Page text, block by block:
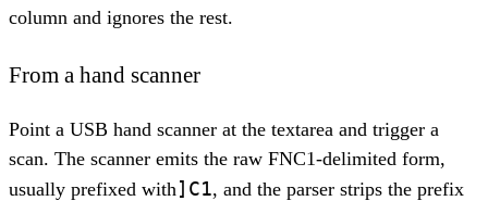
column and ignores the rest.
From a hand scanner
Point a USB hand scanner at the textarea and trigger a
scan. The scanner emits the raw FNC1-delimited form,
usually prefixed with ]C1, and the parser strips the prefix